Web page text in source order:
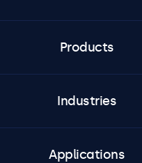
Products
Industries
Applications